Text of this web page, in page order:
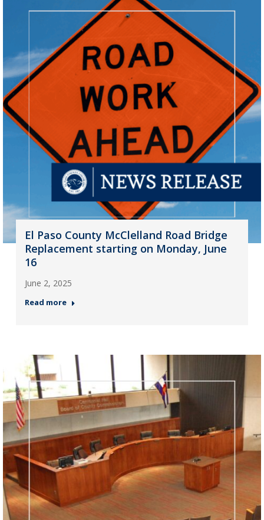
El Paso County McClelland Road Bridge
Replacement starting on Monday, June
16
June 2, 2025
Read more